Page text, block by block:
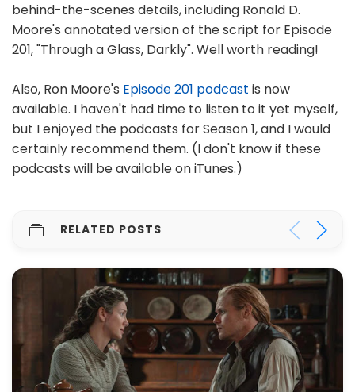
behind-the-scenes details, including Ronald D.
Moore's annotated version of the script for Episode
201, "Through a Glass, Darkly". Well worth reading!
Also, Ron Moore's Episode 201 podcast is now
available. I haven't had time to listen to it yet myself,
but I enjoyed the podcasts for Season 1, and I would
certainly recommend them. (I don't know if these
podcasts will be available on iTunes.)
RELATED POSTS